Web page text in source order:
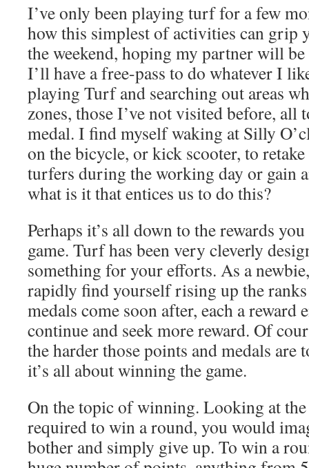
I’ve only been playing turf for a few
how this simplest of activities can grip
the weekend, hoping my partner will
I’ll have a free-pass to do whatever I
playing Turf and searching out areas
zones, those I’ve not visited before, all
medal. I find myself waking at Silly
on the bicycle, or kick scooter, to
turfers during the working day or gain
what is it that entices us to do this?
Perhaps it’s all down to the rewards
game. Turf has been very cleverly
something for your efforts. As a
rapidly find yourself rising up the
medals come soon after, each a reward
continue and seek more reward. Of
the harder those points and medals are
it’s all about winning the game.
On the topic of winning. Looking at
required to win a round, you would
bother and simply give up. To win a